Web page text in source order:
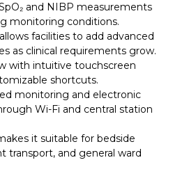
and NIBP measurements
monitoring conditions.
facilities to add advanced
as clinical requirements grow.
with intuitive touchscreen
shortcuts.
monitoring and electronic
Wi-Fi and central station
it suitable for bedside
transport, and general ward